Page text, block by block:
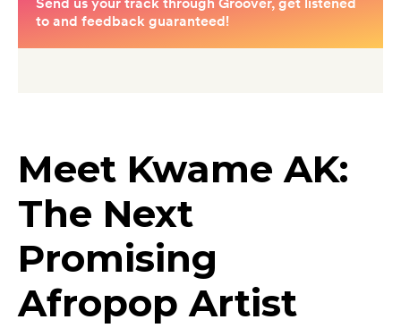
Meet Kwame AK:
The Next
Promising
Afropop Artist